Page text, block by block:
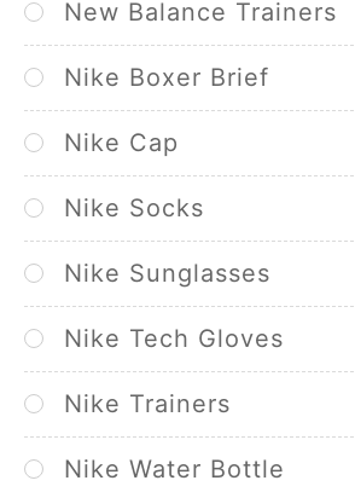
New Balance Trainers
Nike Boxer Brief
Nike Cap
Nike Socks
Nike Sunglasses
Nike Tech Gloves
Nike Trainers
Nike Water Bottle